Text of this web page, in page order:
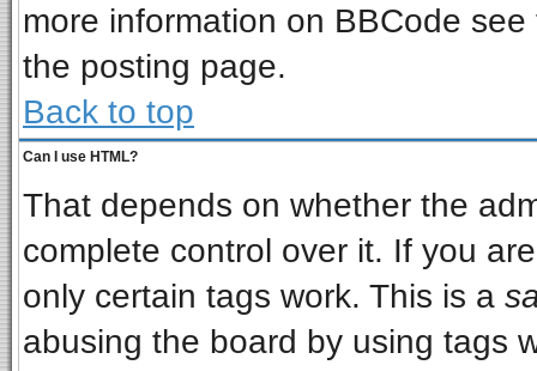
more information on BBCode
the posting page.
Back to top
Can I use HTML?
That depends on whether the
complete control over it. If you
only certain tags work. This is a
abusing the board by using tags